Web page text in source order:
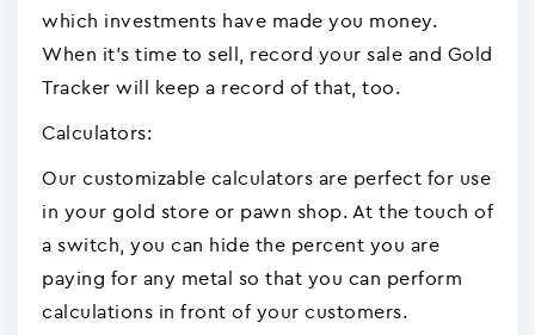
which investments have made you money.
When it's time to sell, record your sale and Gold
Tracker will keep a record of that, too.
Calculators:
Our customizable calculators are perfect for use
in your gold store or pawn shop. At the touch of
a switch, you can hide the percent you are
paying for any metal so that you can perform
calculations in front of your customers.